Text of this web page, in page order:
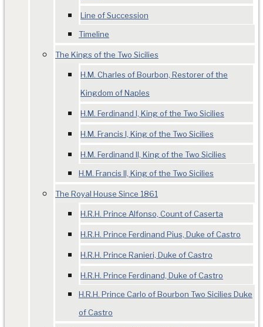
Line of Succession
Timeline
The Kings of the Two Sicilies
H.M. Charles of Bourbon, Restorer of the
Kingdom of Naples
H.M. Ferdinand I, King of the Two Sicilies
H.M. Francis I, King of the Two Sicilies
H.M. Ferdinand II, King of the Two Sicilies
H.M. Francis II, King of the Two Sicilies
The Royal House Since 1861
H.R.H. Prince Alfonso, Count of Caserta
H.R.H. Prince Ferdinand Pius, Duke of Castro
H.R.H. Prince Ranieri, Duke of Castro
H.R.H. Prince Ferdinand, Duke of Castro
H.R.H. Prince Carlo of Bourbon Two Sicilies Duke
of Castro